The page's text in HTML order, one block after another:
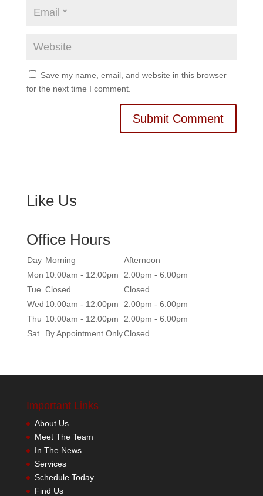
Save my name, email, and website in this browser
for the next time I comment.
Like Us
Office Hours
Day Morning
Afternoon
Mon 10:00am - 12:00pm
2:00pm - 6:00pm
Tue Closed
Closed
Wed 10:00am - 12:00pm
2:00pm - 6:00pm
Thu 10:00am - 12:00pm
2:00pm - 6:00pm
Sat
By Appointment OnlyClosed
Important Links
About Us
Meet The Team
In The News
Services
Schedule Today
Find Us